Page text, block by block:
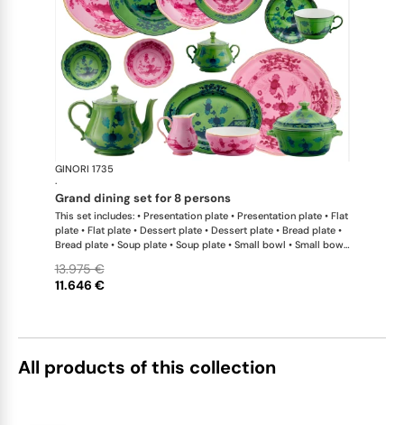
GINORI 1735
·
grand dining set for 8 persons
This set includes: • Presentation plate • Presentation plate • Flat
plate • Flat plate • Dessert plate • Dessert plate • Bread plate •
Bread plate • Soup plate • Soup plate • Small bowl • Small bowl
saucer • Tea cup • Tea saucer • Coffee cup • Coffee saucer •
Coffee cup • Coffee saucer • Large oval platter • Oval platter •
11.646 €
13.975 €
All products of this collection